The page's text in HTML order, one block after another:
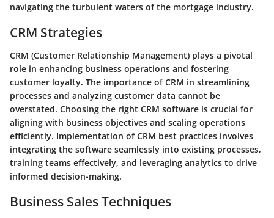
navigating the turbulent waters of the mortgage industry.
CRM Strategies
CRM (Customer Relationship Management) plays a pivotal
role in enhancing business operations and fostering
customer loyalty. The importance of CRM in streamlining
processes and analyzing customer data cannot be
overstated. Choosing the right CRM software is crucial for
aligning with business objectives and scaling operations
efficiently. Implementation of CRM best practices involves
integrating the software seamlessly into existing processes,
training teams effectively, and leveraging analytics to drive
informed decision-making.
Business Sales Techniques